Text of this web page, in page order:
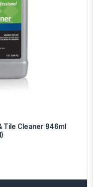
Tile Cleaner 946ml